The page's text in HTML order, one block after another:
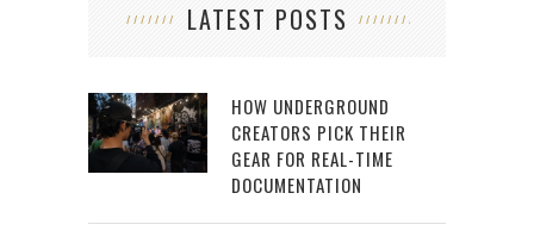
LATEST POSTS
HOW UNDERGROUND
CREATORS PICK THEIR
GEAR FOR REAL-TIME
DOCUMENTATION